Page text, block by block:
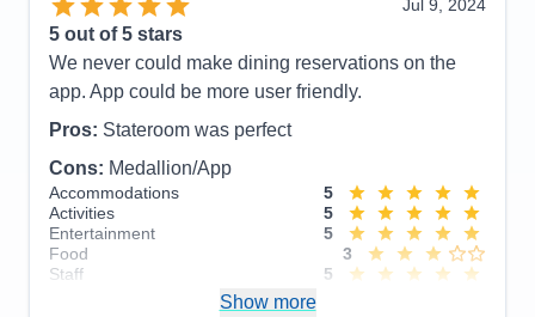
Activities
Entertainment
Food
Staff
5
Itinerary
5
Value
Overall
Jul 9, 2024
5 out of 5 stars
We never could make dining reservations on the
app. App could be more user friendly.
Pros: Stateroom was perfect
Cons: Medallion/App
Accommodations
5
Activities
5
Entertainment
5
Food
3
Staff
5
Show more